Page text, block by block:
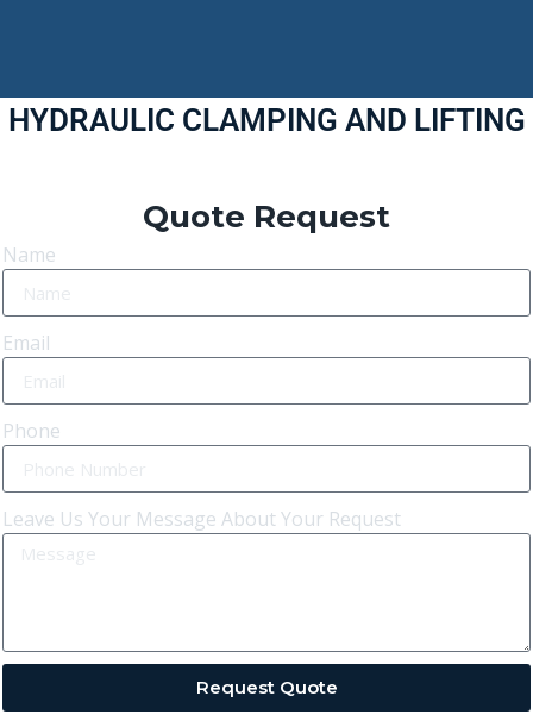
HYDRAULIC CLAMPING AND LIFTING
Quote Request
Name
Email
Phone
Leave Us Your Message About Your Request
Request Quote